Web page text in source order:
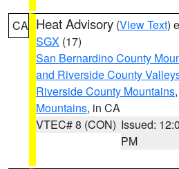
CA Heat Advisory (View Text)
SGX (17)
San Bernardino County
and Riverside County
Riverside County Mountains,
Mountains, in CA
VTEC# 8 (CON) Issued:
PM